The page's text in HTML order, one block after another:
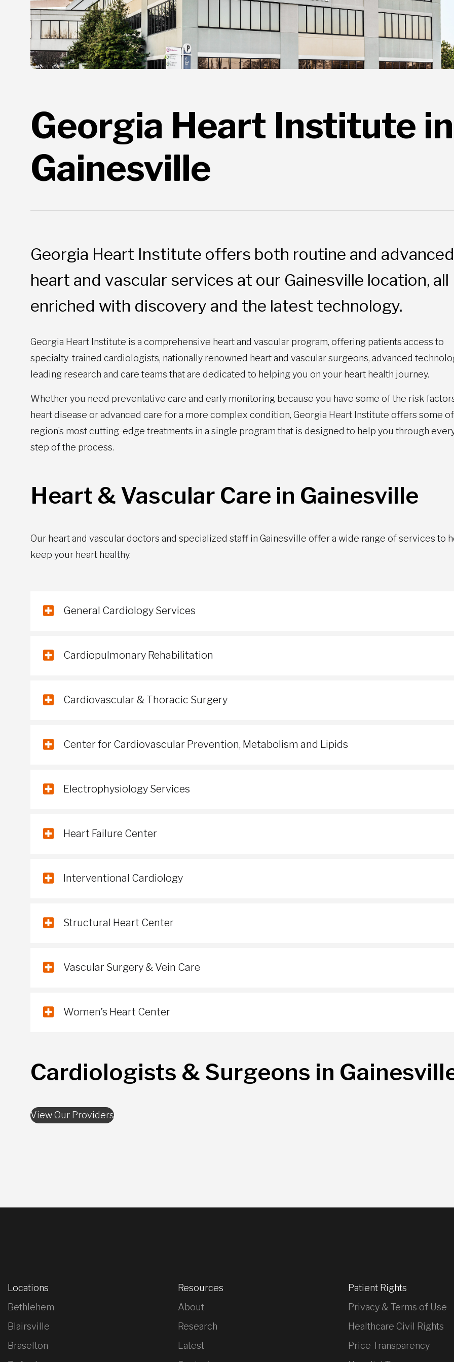
Georgia Heart Institute in
Gainesville
Georgia Heart Institute offers both routine and advanced
heart and vascular services at our Gainesville location, all
enriched with discovery and the latest technology.
Georgia Heart Institute is a comprehensive heart and vascular program, offering patients access to
specialty-trained cardiologists, nationally renowned heart and vascular surgeons, advanced
leading research and care teams that are dedicated to helping you on your heart health journey.
Whether you need preventative care and early monitoring because you have some of the risk
heart disease or advanced care for a more complex condition, Georgia Heart Institute offers some
region’s most cutting-edge treatments in a single program that is designed to help you through
step of the process.
Heart & Vascular Care in Gainesville
Our heart and vascular doctors and specialized staff in Gainesville offer a wide range of services to
keep your heart healthy.
General Cardiology Services
Cardiopulmonary Rehabilitation
Cardiovascular & Thoracic Surgery
Center for Cardiovascular Prevention, Metabolism and Lipids
Electrophysiology Services
Heart Failure Center
Interventional Cardiology
Structural Heart Center
Vascular Surgery & Vein Care
Women’s Heart Center
Cardiologists & Surgeons in
View Our Providers
Locations
Bethlehem
Blairsville
Braselton
Resources
About
Research
Latest
Patient Rights
Privacy & Terms of Use
Healthcare Civil Rights
Price Transparency